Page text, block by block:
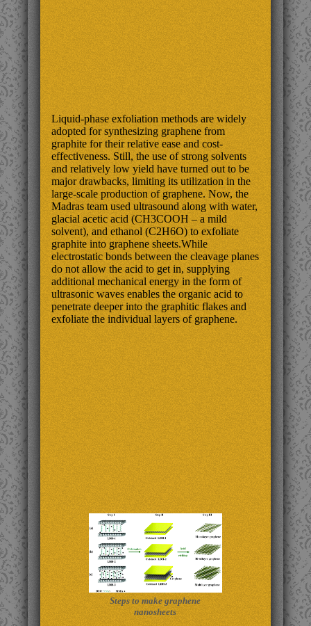
Liquid-phase exfoliation methods are widely
adopted for synthesizing graphene from
graphite for their relative ease and cost-
effectiveness. Still, the use of strong solvents
and relatively low yield have turned out to be
major drawbacks, limiting its utilization in the
large-scale production of graphene. Now, the
Madras team used ultrasound along with water,
glacial acetic acid (CH3COOH – a mild
solvent), and ethanol (C2H6O) to exfoliate
graphite into graphene sheets.While
electrostatic bonds between the cleavage planes
do not allow the acid to get in, supplying
additional mechanical energy in the form of
ultrasonic waves enables the organic acid to
penetrate deeper into the graphitic flakes and
exfoliate the individual layers of graphene.
Steps to make graphene
nanosheets